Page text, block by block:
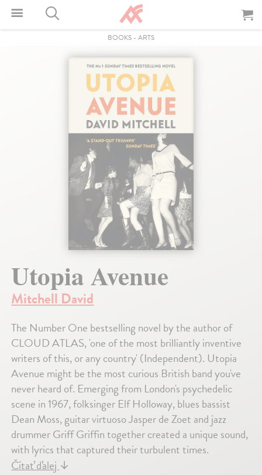
BOOKS - ARTS
Utopia Avenue
Mitchell David
The Number One bestselling novel by the author of
CLOUD ATLAS, 'one of the most brilliantly inventive
writers of this, or any country' (Independent). Utopia
Avenue might be the most curious British band you've
never heard of. Emerging from London's psychedelic
scene in 1967, folksinger Elf Holloway, blues bassist
Dean Moss, guitar virtuoso Jasper de Zoet and jazz
drummer Griff Griffin together created a unique sound,
with lyrics that captured their turbulent times.
Čítať ďalej↓